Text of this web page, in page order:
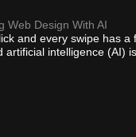
Web Design With AI
and every swipe has a
artificial intelligence (AI)